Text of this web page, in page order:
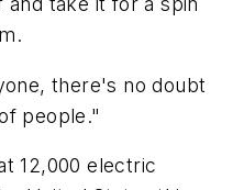
there's no doubt
people."
12,000 electric